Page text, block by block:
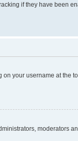
if they have been
your username at the
moderators